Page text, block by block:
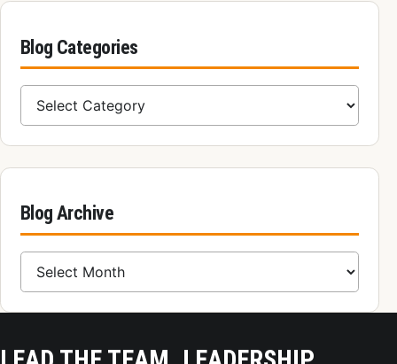
Blog Categories
Blog Archive